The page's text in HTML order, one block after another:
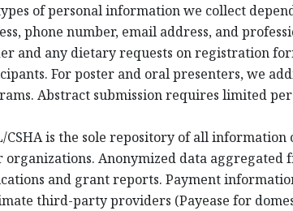
of personal information we collect
phone number, email address, and
and any dietary requests on registration
For poster and oral presenters, we
Abstract submission requires limited
CSHA is the sole repository of all
organizations. Anonymized data
and grant reports. Payment
third-party providers (Payease for